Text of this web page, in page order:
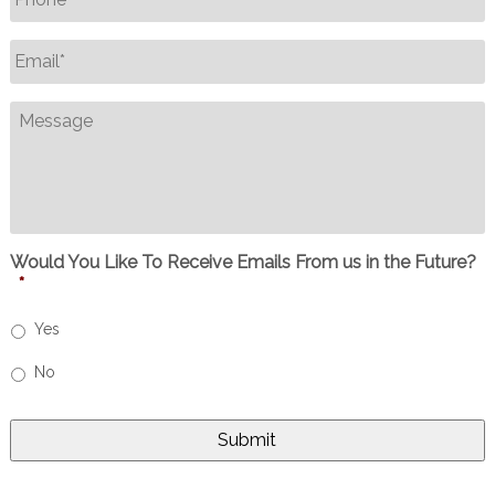
Email
Message
Would You Like To Receive Emails From us in the Future?
*
Yes
No